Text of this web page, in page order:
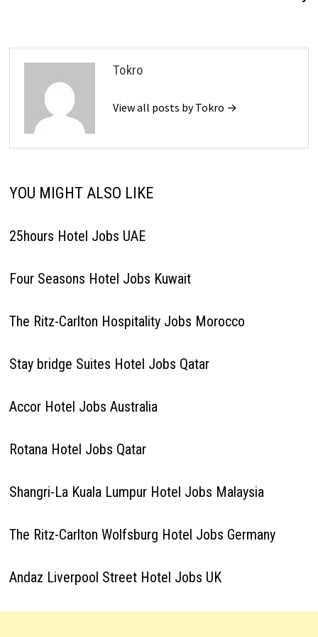
Tokro
View all posts by Tokro →
YOU MIGHT ALSO LIKE
25hours Hotel Jobs UAE
Four Seasons Hotel Jobs Kuwait
The Ritz-Carlton Hospitality Jobs Morocco
Stay bridge Suites Hotel Jobs Qatar
Accor Hotel Jobs Australia
Rotana Hotel Jobs Qatar
Shangri-La Kuala Lumpur Hotel Jobs Malaysia
The Ritz-Carlton Wolfsburg Hotel Jobs Germany
Andaz Liverpool Street Hotel Jobs UK